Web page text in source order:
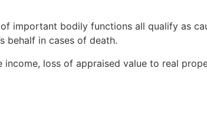
important bodily functions all qualify as
behalf in cases of death.
loss of appraised value to real